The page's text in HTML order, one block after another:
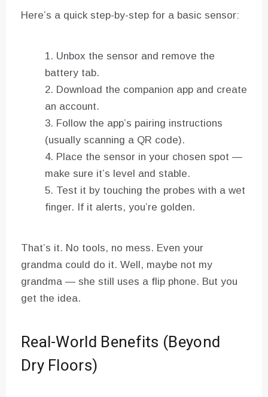
Here’s a quick step-by-step for a basic sensor:
Unbox the sensor and remove the
battery tab.
Download the companion app and create
an account.
Follow the app’s pairing instructions
(usually scanning a QR code).
Place the sensor in your chosen spot —
make sure it’s level and stable.
Test it by touching the probes with a wet
finger. If it alerts, you’re golden.
That’s it. No tools, no mess. Even your
grandma could do it. Well, maybe not my
grandma — she still uses a flip phone. But you
get the idea.
Real-World Benefits (Beyond
Dry Floors)